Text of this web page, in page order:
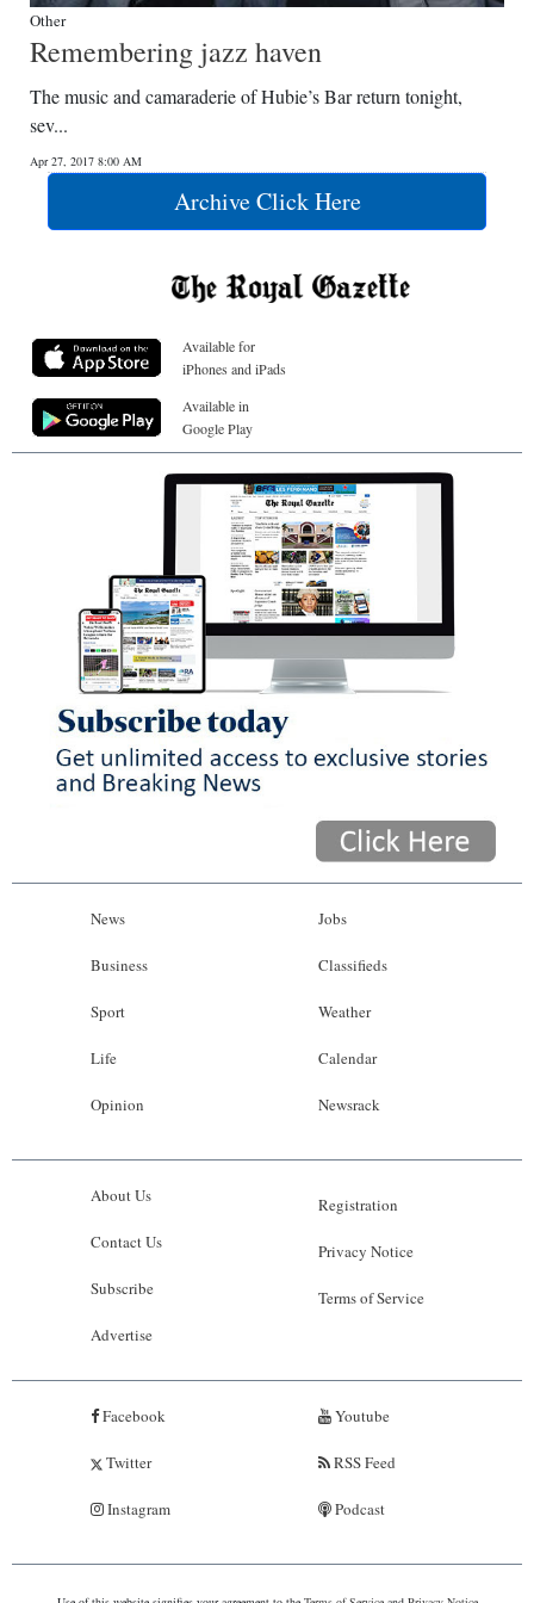
Other
Remembering jazz haven
The music and camaraderie of Hubie’s Bar return tonight,
sev...
Apr 27, 2017 8:00 AM
Archive Click Here
Available for
iPhones and iPads
Available in
Google Play
News
Business
Sport
Life
Opinion
Jobs
Classifieds
Weather
Calendar
Newsrack
About Us
Contact Us
Subscribe
Advertise
Registration
Privacy Notice
Terms of Service
Facebook
Twitter
Instagram
Youtube
RSS Feed
Podcast